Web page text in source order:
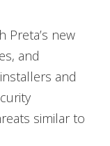
Preta’s new
and
and
similar to